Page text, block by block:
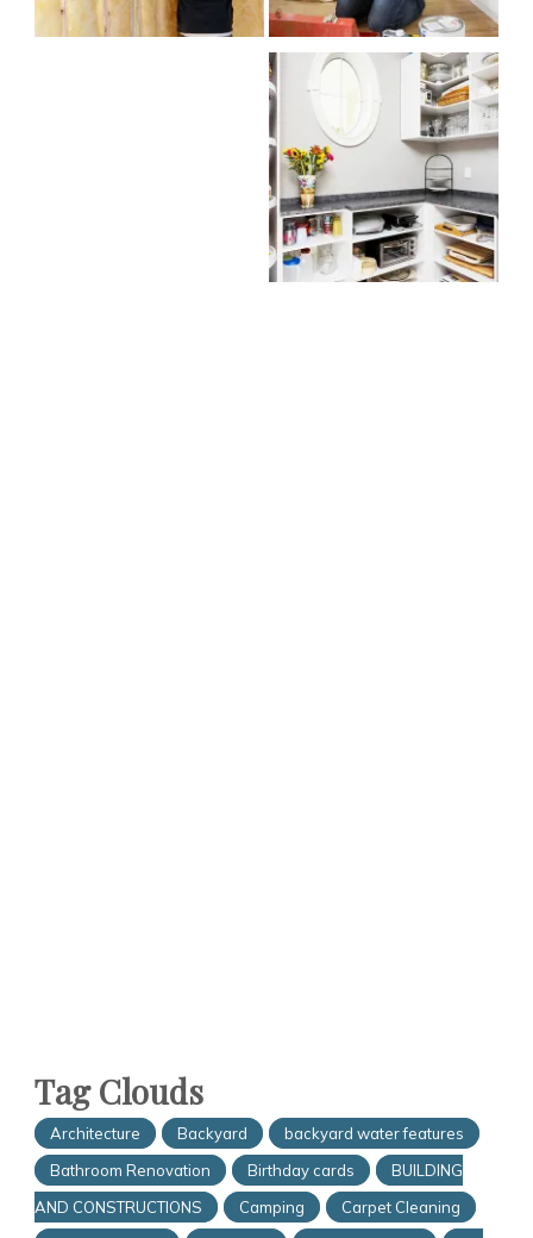
Tag Clouds
Architecture Backyard
backyard water features
Bathroom Renovation
Birthday cards
BUILDING
AND CONSTRUCTIONS
Camping
Carpet Cleaning